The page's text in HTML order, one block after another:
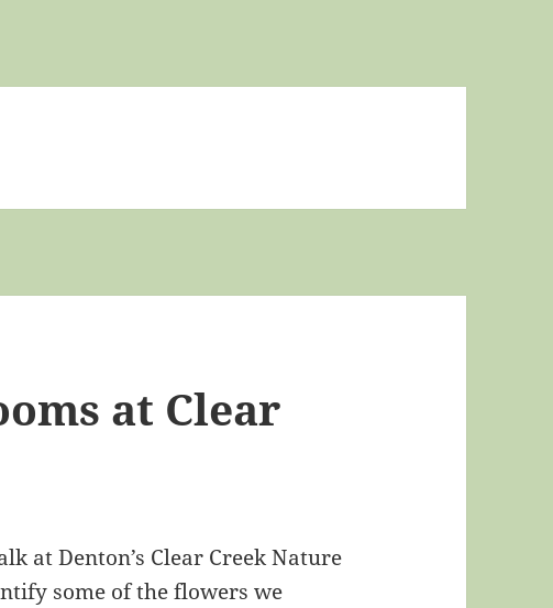
at Clear
at Denton’s Clear Creek Nature
some of the flowers we